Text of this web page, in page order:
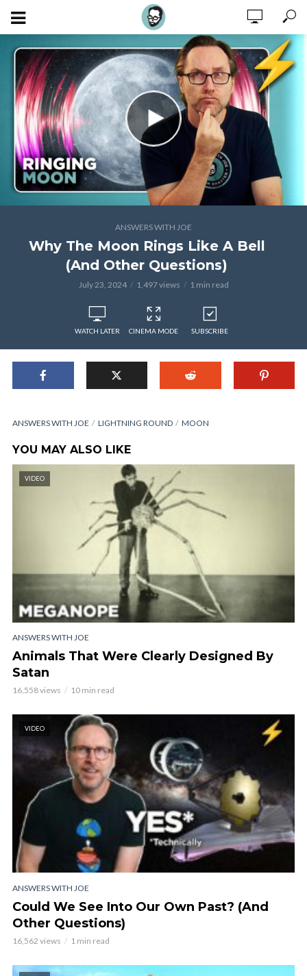
ANSWERS WITH JOE
Why The Moon Rings Like A Bell
(And Other Questions)
July 23, 2024 1,497 views 1 min read
WATCH LATER CINEMA MODE SUBSCRIBE
ANSWERS WITH JOE LIGHTNING ROUND MOON
YOU MAY ALSO LIKE
VIDEO
ANSWERS WITH JOE
Animals That Were Clearly Designed By
Satan
16,558 views 10 min read
VIDEO
ANSWERS WITH JOE
Could We See Into Our Own Past? (And
Other Questions)
16,562 views 1 min read